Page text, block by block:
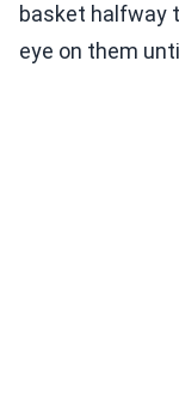
basket halfway
eye on them